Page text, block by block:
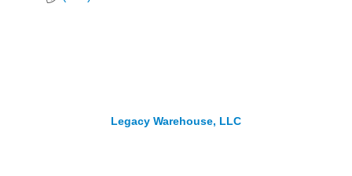
Legacy Warehouse, LLC